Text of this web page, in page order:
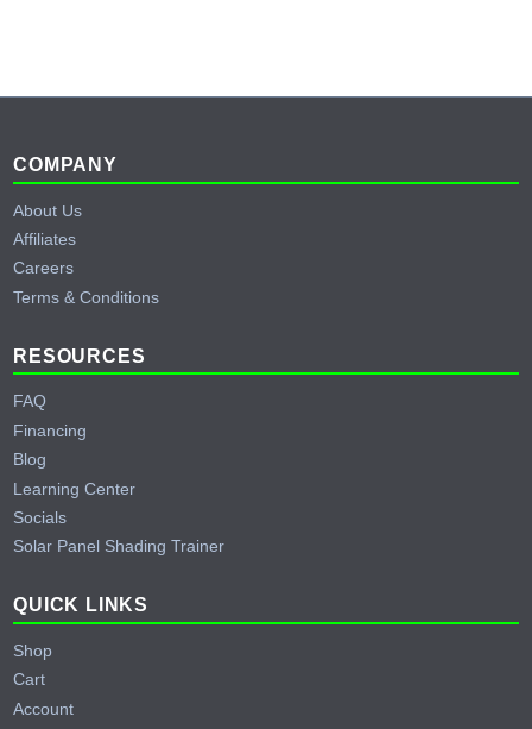
Footer
COMPANY
About Us
Affiliates
Careers
Terms & Conditions
RESOURCES
FAQ
Financing
Blog
Learning Center
Socials
Solar Panel Shading Trainer
QUICK LINKS
Shop
Cart
Account